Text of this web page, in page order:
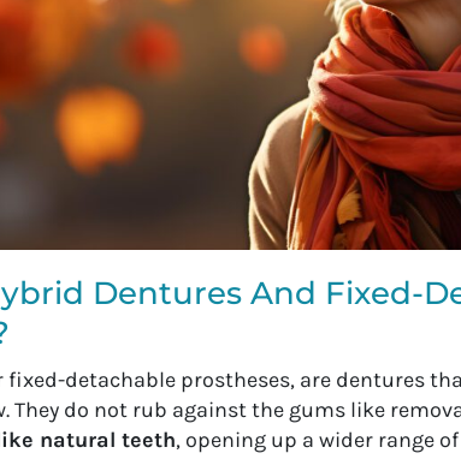
Dentures And Fixed-
fixed-detachable prostheses, are dentures
They do not rub against the gums like
natural teeth, opening up a wider range